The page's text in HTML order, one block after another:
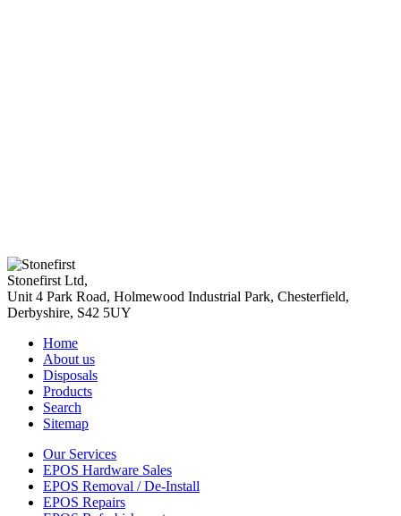
Stonefirst Ltd,
Unit 4 Park Road, Holmewood Industrial Park, Chesterfield,
Derbyshire, S42 5UY
Home
About us
Disposals
Products
Search
Sitemap
Our Services
EPOS Hardware Sales
EPOS Removal / De-Install
EPOS Repairs